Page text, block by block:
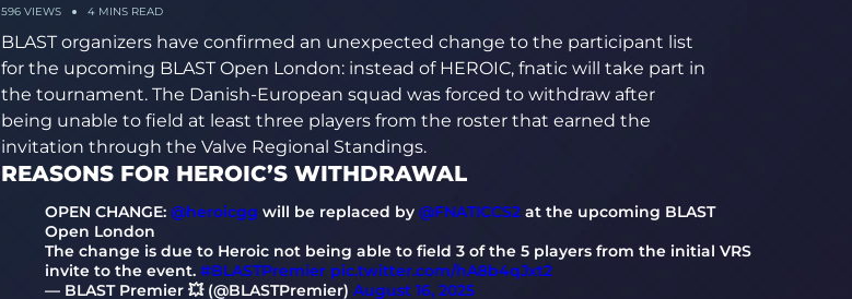
596VIEWS 4 MINS READ
BLAST organizers have confirmed an unexpected change to the participant list
for the upcoming BLAST Open London: instead of HEROIC, fnatic will take part in
the tournament. The Danish-European squad was forced to withdraw after
being unable to field at least three players from the roster that earned the
invitation through the Valve Regional Standings.
REASONS FOR HEROIC’S WITHDRAWAL
OPEN CHANGE: @heroicgg will be replaced by @FNATICCS2at the upcoming BLAST
Open London
The change is due to Heroic not being able to field 3 of the 5 players from the initial VRS
invite to the event. #BLASTPremier pic.twitter.com/hA8b4qJxt2
— BLAST Premier 💥 (@BLASTPremier) August 16, 2025